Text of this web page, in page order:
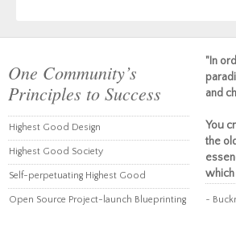
One Community’s
Principles to Success
Highest Good Design
Highest Good Society
Self-perpetuating Highest Good
Open Source Project-launch Blueprinting
"In
and
You
the
which
~